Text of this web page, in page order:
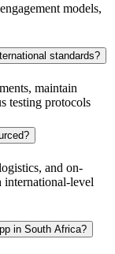
models,
standards?
maintain
testing protocols
and on-
international-level
in South Africa?